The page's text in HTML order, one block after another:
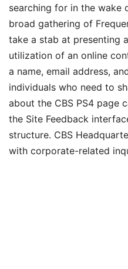
searching for in the wake
broad gathering of
take a stab at presenting
utilization of an online
a name, email address,
individuals who need to
about the CBS PS4 page
the Site Feedback
structure. CBS
with corporate-related